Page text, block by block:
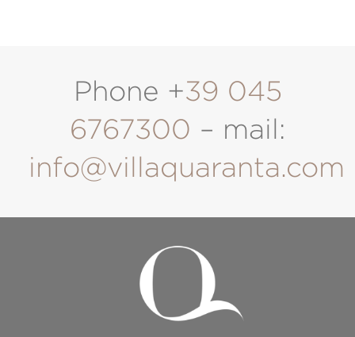
Phone +39 045
6767300 – mail:
info@villaquaranta.com